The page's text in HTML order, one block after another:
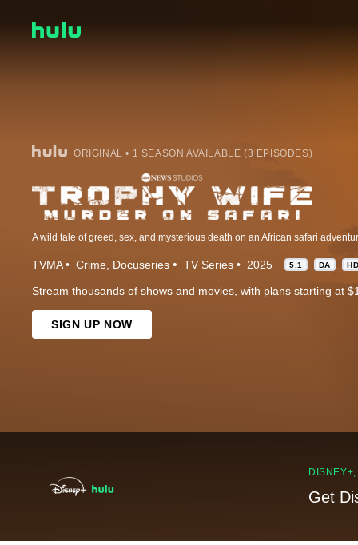
ORIGINAL • 1 SEASON AVAILABLE (3 EPISODES)
TVMA Crime Docuseries TV Series 2025 5.1 DA
Stream thousands of shows and movies, with plans starting at
SIGN UP NOW
Get